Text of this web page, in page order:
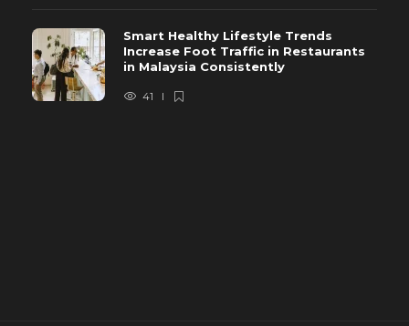
Smart Healthy Lifestyle Trends
Increase Foot Traffic in Restaurants
in Malaysia Consistently
41